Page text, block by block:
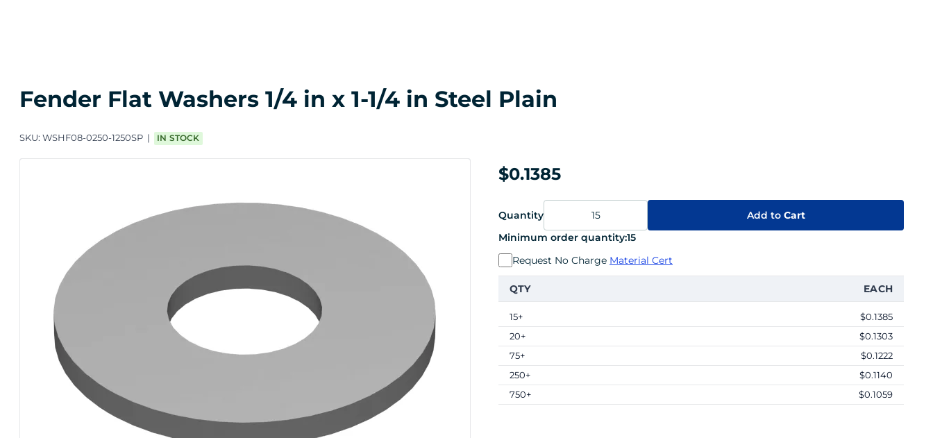
Fender Flat Washers 1/4 in x 1-1/4 in Steel Plain
SKU: WSHF08-0250-1250SP IN STOCK
$0.1385
Quantity Add toCart
Minimum order quantity:15
Request No Charge Material Cert
QTY EACH
15+
$0.1385
20+
$0.1303
75+
$0.1222
250+
$0.1140
750+
$0.1059